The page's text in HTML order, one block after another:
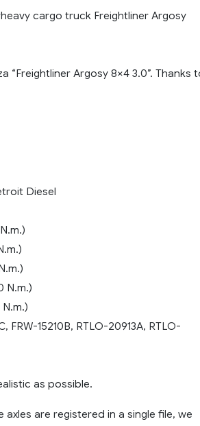
cargo truck Freightliner Argosy
“Freightliner Argosy 8×4 3.0”. Thanks
Diesel
N.m.)
15210B, RTLO-20913A, RTLO-
as possible.
are registered in a single file, we